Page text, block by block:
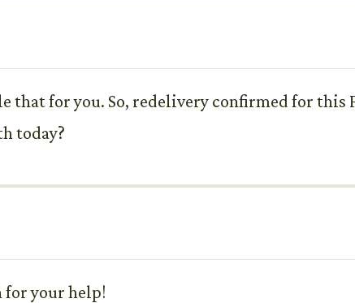
that for you. So, redelivery confirmed for this
today?
for your help!